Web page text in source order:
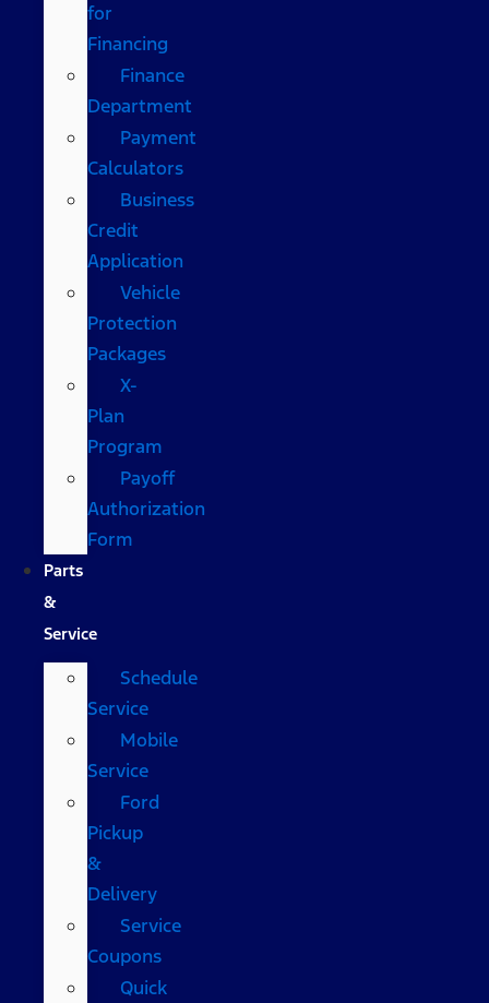
for
Financing
Finance
Department
Payment
Calculators
Business
Credit
Application
Vehicle
Protection
Packages
X-
Plan
Program
Payoff
Authorization
Form
Parts
&
Service
Schedule
Service
Mobile
Service
Ford
Pickup
&
Delivery
Service
Coupons
Quick